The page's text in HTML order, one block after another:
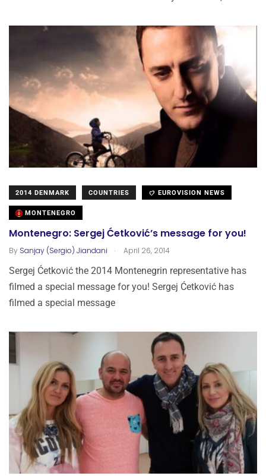
2014 DENMARK COUNTRIES EUROVISION NEWS
MONTENEGRO
Montenegro: Sergej Ćetković’s message for you!
By Sanjay (Sergio) Jiandani . April 26, 2014
Sergej Ćetković the 2014 Montenegrin representative has
filmed a special message for you! Sergej Ćetković has
filmed a special message